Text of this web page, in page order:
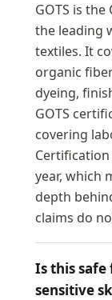
GOTS is
the leading
textiles. It
organic
dyeing,
GOTS
covering
year, which
depth
claims do
Is this
sensitive